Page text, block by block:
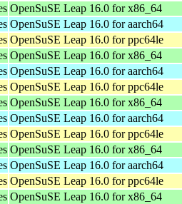
OpenSuSE Leap 16.0 for x86_64
OpenSuSE Leap 16.0 for aarch64
OpenSuSE Leap 16.0 for ppc64le
OpenSuSE Leap 16.0 for x86_64
OpenSuSE Leap 16.0 for aarch64
OpenSuSE Leap 16.0 for ppc64le
OpenSuSE Leap 16.0 for x86_64
OpenSuSE Leap 16.0 for aarch64
OpenSuSE Leap 16.0 for ppc64le
OpenSuSE Leap 16.0 for x86_64
OpenSuSE Leap 16.0 for aarch64
OpenSuSE Leap 16.0 for ppc64le
OpenSuSE Leap 16.0 for x86_64